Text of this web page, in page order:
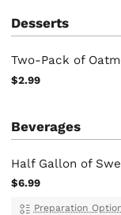
Desserts
Two-Pack of
$2.99
Beverages
Half Gallon of
$6.99
Preparation